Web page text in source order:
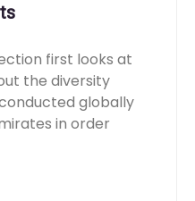
first looks at
the diversity
globally
in order